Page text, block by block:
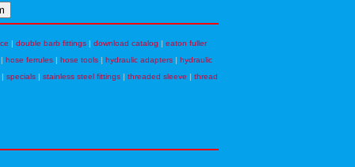
| double barb fittings| download catalog | eaton fuller
| hose ferrules | hose tools | hydraulic adapters | hydraulic
| specials | stainless steel fittings | threaded sleeve | thread